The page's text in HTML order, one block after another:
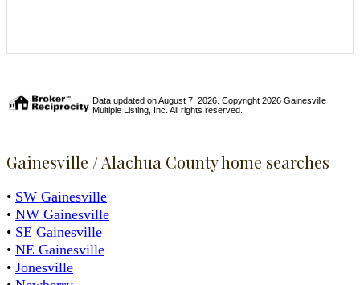
Data updated on August 7, 2026. Copyright 2026 Gainesville
Multiple Listing, Inc. All rights reserved.
Gainesville / Alachua County home searches
• SW Gainesville
• NW Gainesville
• SE Gainesville
• NE Gainesville
• Jonesville